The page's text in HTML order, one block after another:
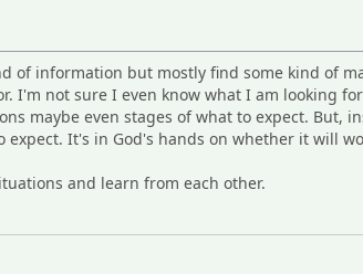
of information but mostly find some kind of
I'm not sure I even know what I am looking
maybe even stages of what to expect. But,
It's in God's hands on whether it will
and learn from each other.